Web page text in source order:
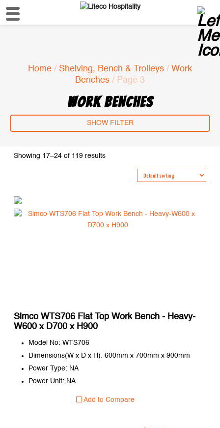
Home / Shelving, Bench & Trolleys / Work
Benches / Page 3
WORK BENCHES
SHOW FILTER
Showing 17–24 of 119 results
Simco WTS706 Flat Top Work Bench - Heavy-
W600 x D700 x H900
Model No: WTS706
Dimensions(W x D x H): 600mm x 700mm x 900mm
Power Type: NA
Power Unit: NA
Add to Compare